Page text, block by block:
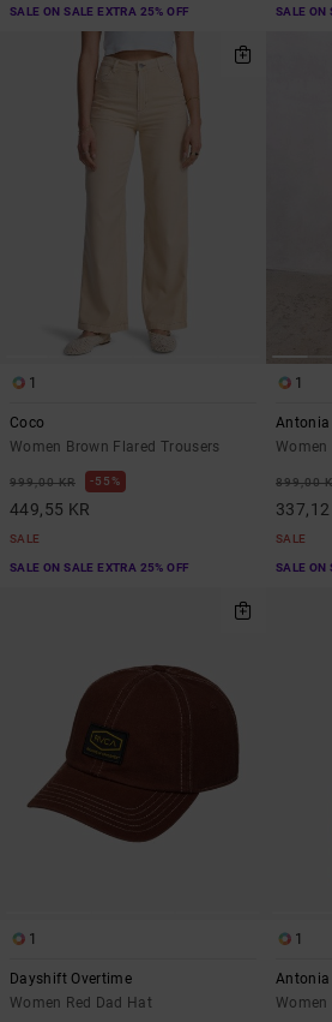
SALE ON SALE EXTRA 25% OFF SALE ON
1
Coco
Women Brown Flared Trousers
999,00 KR 55%
449,55 KR
SALE
SALE ON SALE EXTRA 25% OFF
1
Antonia
Women
899,00
337,12
SALE
SALE ON
1
Dayshift Overtime
Women Red Dad Hat
1
Antonia
Women